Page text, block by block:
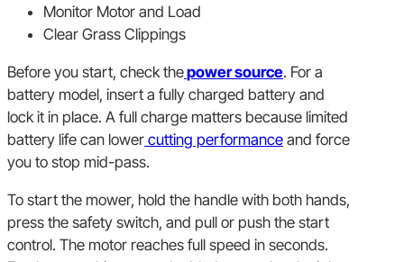
Monitor Motor and Load
Clear Grass Clippings
Before you start, check thepower source. For a
battery model, insert a fully charged battery and
lock it in place. A full charge matters because limited
battery life can lower cutting performance and force
you to stop mid-pass.
To start the mower, hold the handle with both hands,
press the safety switch, and pull or push the start
control. The motor reaches full speed in seconds.